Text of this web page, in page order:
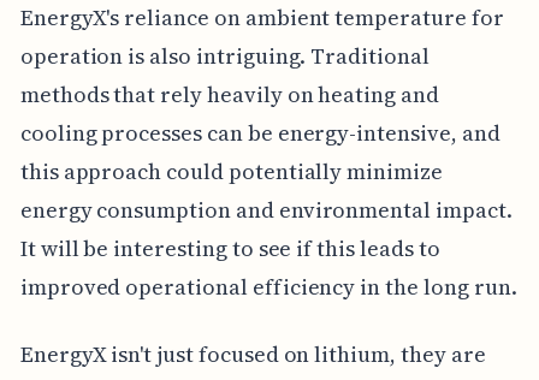
EnergyX's reliance on ambient temperature for
operation is also intriguing. Traditional
methods that rely heavily on heating and
cooling processes can be energy-intensive, and
this approach could potentially minimize
energy consumption and environmental impact.
It will be interesting to see if this leads to
improved operational efficiency in the long run.
EnergyX isn't just focused on lithium, they are